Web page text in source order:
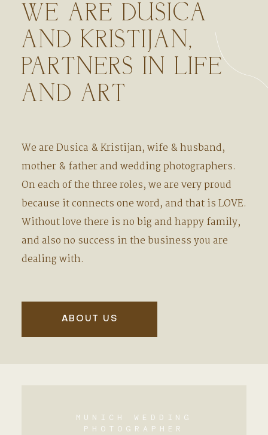
WE ARE DUSICA
AND KRISTIJAN,
PARTNERS IN LIFE
AND ART
We are Dusica & Kristijan, wife & husband,
mother & father and wedding photographers.
On each of the three roles, we are very proud
because it connects one word, and that is LOVE.
Without love there is no big and happy family,
and also no success in the business you are
dealing with.
ABOUT US
MUNICH WEDDING
PHOTOGRAPHER